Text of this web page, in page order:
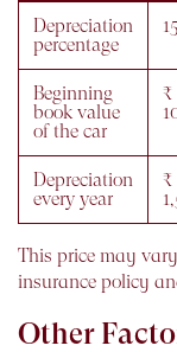
Depreciation
percentage
Beginning
book value
of the car
₹
Depreciation
every year
₹
This price may
insurance policy
Other